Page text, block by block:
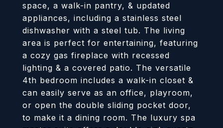
space, a walk-in pantry, & updated
appliances, including a stainless steel
dishwasher with a steel tub. The living
area is perfect for entertaining, featuring
a cozy gas fireplace with recessed
lighting & a covered patio. The versatile
4th bedroom includes a walk-in closet &
can easily serve as an office, playroom,
or open the double sliding pocket door,
to make it a dining room. The luxury spa